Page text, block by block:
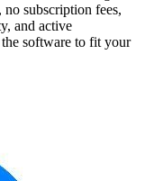
subscription fees,
and active
software to fit your